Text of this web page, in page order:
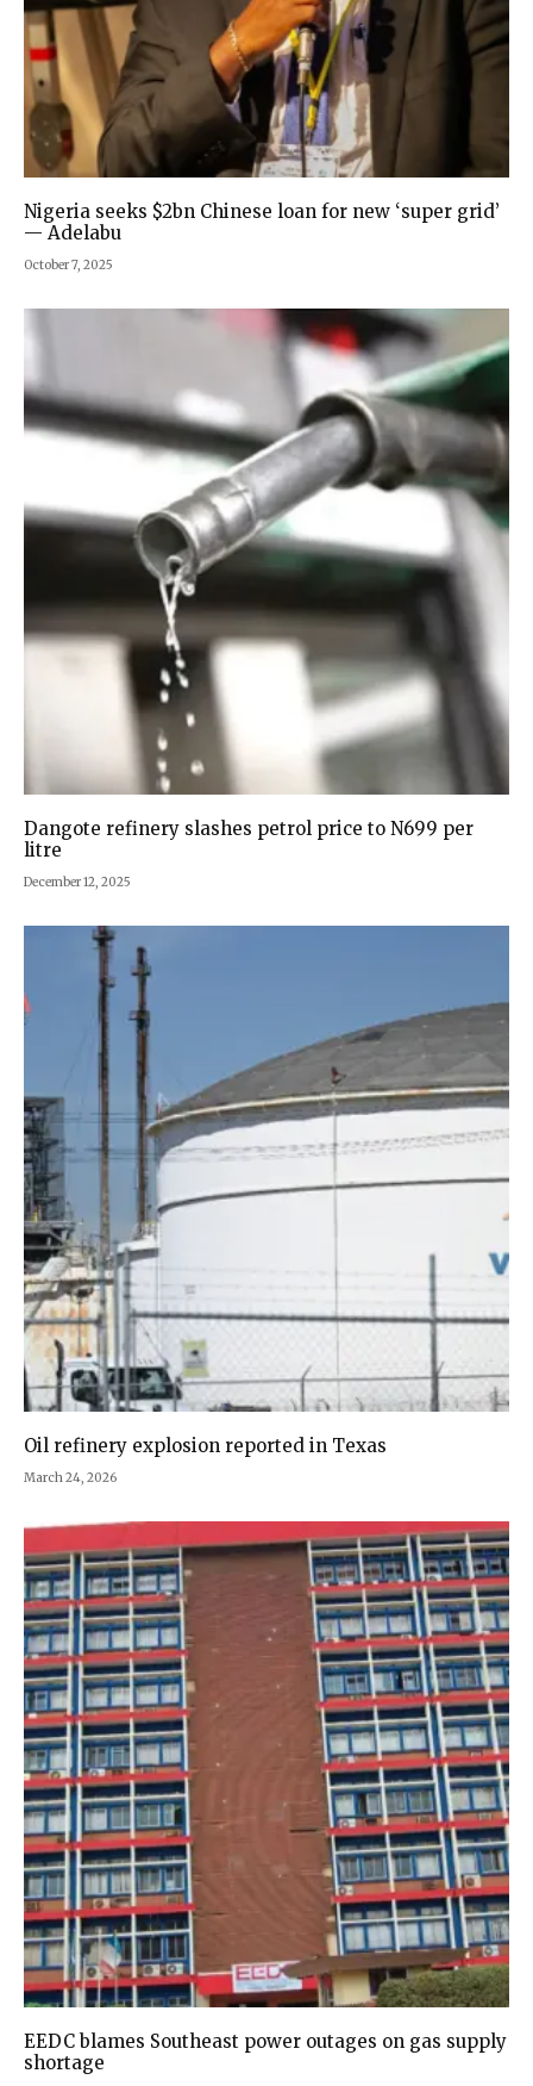
Nigeria seeks $2bn Chinese loan for new ‘super grid’
— Adelabu
October 7, 2025
Dangote refinery slashes petrol price to N699 per
litre
December 12, 2025
Oil refinery explosion reported in Texas
March 24, 2026
EEDC blames Southeast power outages on gas supply
shortage